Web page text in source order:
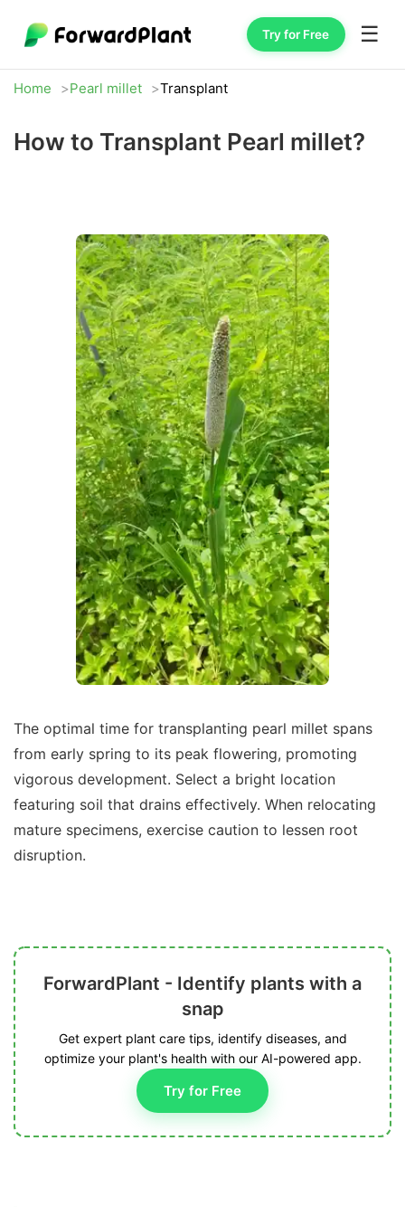
Try for Free ☰
Home Pearl millet Transplant
How to Transplant Pearl millet?
The optimal time for transplanting pearl millet spans
from early spring to its peak flowering, promoting
vigorous development. Select a bright location
featuring soil that drains effectively. When relocating
mature specimens, exercise caution to lessen root
disruption.
ForwardPlant - Identify plants with a
snap
Get expert plant care tips, identify diseases, and
optimize your plant's health with our AI-powered app.
Try for Free